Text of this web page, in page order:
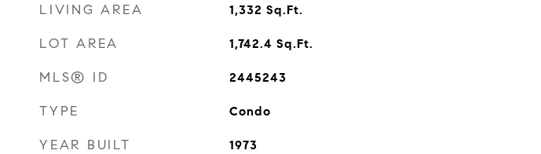
LIVING AREA 1,332 Sq.Ft.
LOT AREA 1,742.4 Sq.Ft.
MLS® ID 2445243
TYPE Condo
YEAR BUILT 1973